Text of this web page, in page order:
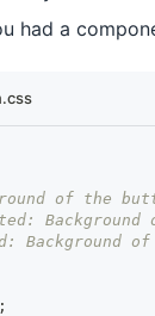
had a
of the
Background
Background
;